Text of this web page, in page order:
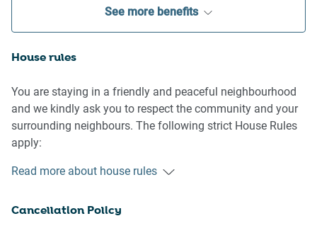
See more benefits
House rules
You are staying in a friendly and peaceful neighbourhood
and we kindly ask you to respect the community and your
surrounding neighbours. The following strict House Rules
apply:
- No parties or antisocial behaviour
our prior approval
Read more about house rules
Cancellation Policy